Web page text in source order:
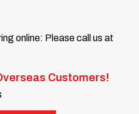
online: Please call us at
Customers!